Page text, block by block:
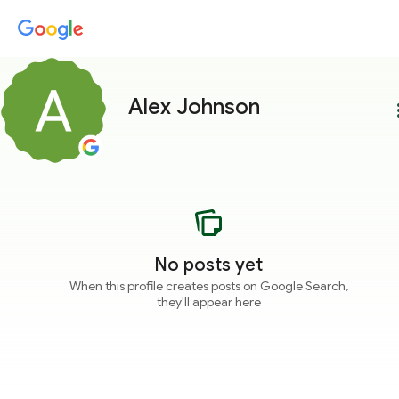
Alex Johnson
No posts yet
When this profile creates posts on Google Search,
they'll appear here